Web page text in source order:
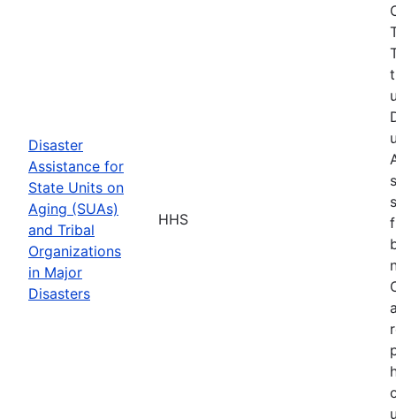
Disaster
Assistance for
State Units on
Aging (SUAs)
and Tribal
Organizations
in Major
Disasters
HHS